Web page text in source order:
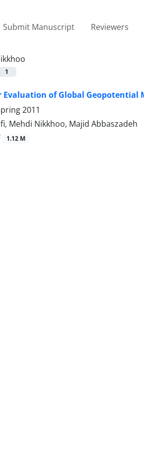
Submit Manuscript Reviewers
1
Evaluation of Global Geopotential
2011
Mehdi Nikkhoo, Majid Abbaszadeh
1.12 M